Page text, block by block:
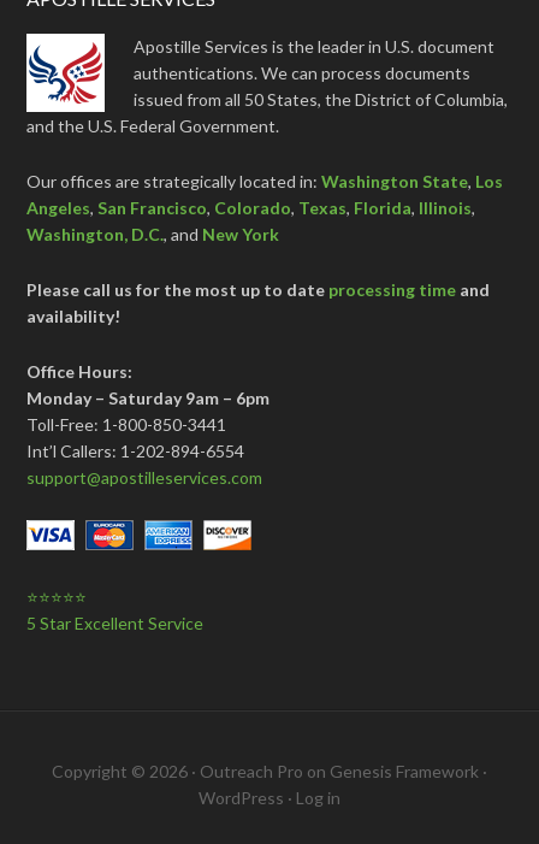
Apostille Services is the leader in U.S. document
authentications. We can process documents
issued from all 50 States, the District of Columbia,
and the U.S. Federal Government.
Our offices are strategically located in:Washington State, Los
Angeles, San Francisco, Colorado, Texas, Florida, Illinois,
Washington, D.C., and New York
Please call us for the most up to date processing time and
availability!
Office Hours:
Monday – Saturday 9am – 6pm
Toll-Free: 1-800-850-3441
Int’l Callers: 1-202-894-6554
support@apostilleservices.com
⭐⭐⭐⭐⭐
5 Star Excellent Service
Copyright © 2026 · Outreach Pro on Genesis Framework ·
WordPress · Log in